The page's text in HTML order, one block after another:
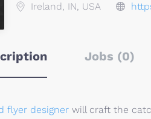
Ireland, IN, USA
Jobs (0)
flyer designer will craft the